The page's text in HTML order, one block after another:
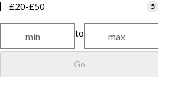
£20-£50 5
to
Go